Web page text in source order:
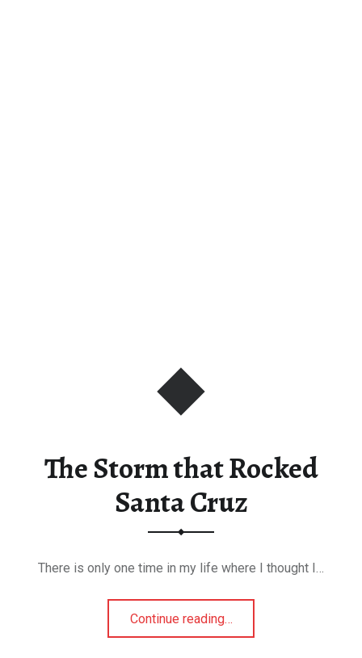
The Storm that Rocked
Santa Cruz
There is only one time in my life where I thought I…
Continue reading…